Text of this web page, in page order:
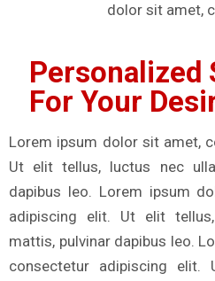
dolor sit amet,
Personalized
For Your
Lorem ipsum dolor sit amet,
Ut elit tellus, luctus nec
dapibus leo. Lorem ipsum
adipiscing elit. Ut elit
mattis, pulvinar dapibus leo.
consectetur adipiscing